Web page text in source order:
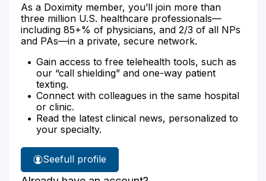
As a Doximity member, you’ll join more than
three million U.S. healthcare professionals—
including 85+% of physicians, and 2/3 of all NPs
and PAs—in a private, secure network.
Gain access to free telehealth tools, such as
our “call shielding” and one-way patient
texting.
Connect with colleagues in the same hospital
or clinic.
Read the latest clinical news, personalized to
your specialty.
See
Hector
full profile